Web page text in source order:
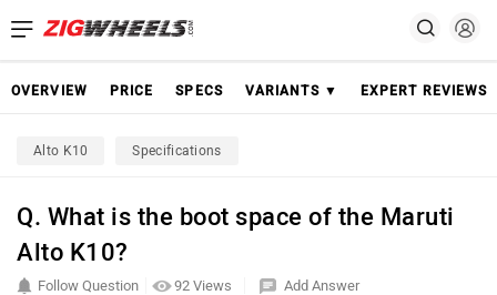
OVERVIEW PRICE SPECS VARIANTS ▼ EXPERT REVIEWS
Alto K10 Specifications
Q. What is the boot space of the Maruti
Alto K10?
92 Views
Follow Question Add Answer